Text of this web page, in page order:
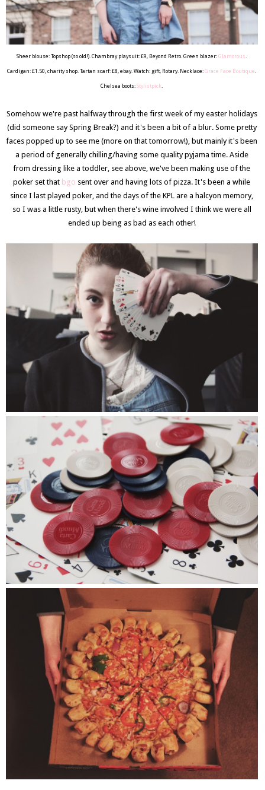
Sheer blouse: Topshop (so old!). Chambray playsuit: £9, Beyond Retro. Green blazer:Glamorous
Cardigan: £1.50, charity shop. Tartan scarf: £8, ebay. Watch: gift, Rotary. Necklace:Grace Face Boutique
Chelsea boots:Stylistpick
Somehow we're past halfway through the first week of my easter holidays
(did someone say Spring Break?) and it's been a bit of a blur. Some pretty
faces popped up to see me (more on that tomorrow!), but mainly it's been
a period of generally chilling/having some quality pyjama time. Aside
from dressing like a toddler, see above, we've been making use of the
poker set that bgo sent over and having lots of pizza. It's been a while
since I last played poker, and the days of the KPL are a halcyon memory,
so I was a little rusty, but when there's wine involved I think we were all
ended up being as bad as each other!